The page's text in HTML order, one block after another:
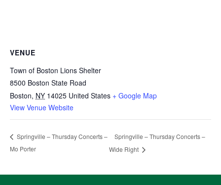
VENUE
Town of Boston Lions Shelter
8500 Boston State Road
Boston, NY 14025 United States + Google Map
View Venue Website
Springville – Thursday Concerts –
Mo Porter
Springville – Thursday Concerts –
Wide Right